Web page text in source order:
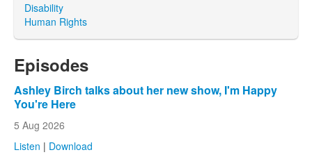
Disability
Human Rights
Episodes
Ashley Birch talks about her new show, I'm Happy
You're Here
5 Aug 2026
Listen | Download